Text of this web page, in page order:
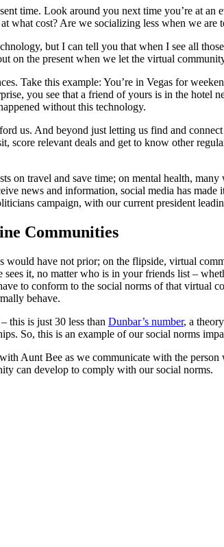
time. Look around you next time you’re at
cost? Are we socializing less when we
but I can tell you that when I see all
on the present when we let the virtual
Take this example: You’re in Vegas for
you see that a friend of yours is in the hotel
without this technology.
us. And beyond just letting us find and
score relevant deals and get to know other
on travel and save time; on mental health,
news and information, social media has made
campaign, with our current president
Communities
have not prior; on the flipside, virtual
it, no matter who is in your friends list –
to conform to the social norms of that virtual
behave.
this is just 30 less than Dunbar’s number, a
So, this is an example of our social norms
Aunt Bee as we communicate with the
can develop to comply with our social norms.